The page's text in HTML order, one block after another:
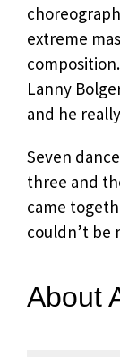
extreme
Lanny
and he
Seven
three and
came
couldn’t be
About